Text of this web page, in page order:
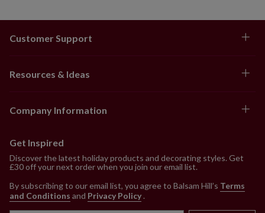
Customer Support
Resources & Ideas
Company Information
Get Inspired
Discover the latest holiday products and decorating styles. Get
£30 off your next order when you join our email list.
By subscribing to our email list, you agree to Balsam Hill’s Terms
and Conditions and Privacy Policy .